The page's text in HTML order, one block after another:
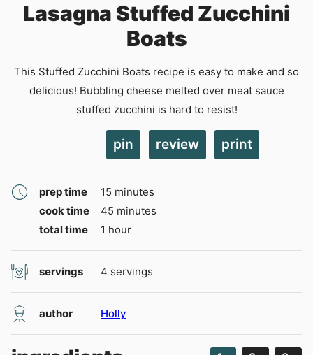
Lasagna Stuffed Zucchini
Boats
This Stuffed Zucchini Boats recipe is easy to make and so
delicious! Bubbling cheese melted over meat sauce
stuffed zucchini is hard to resist!
pin review print
prep time 15 minutes
minutes
cook time
45 minutes
minutes
total time
1 hour
hour
servings 4 servings
author Holly